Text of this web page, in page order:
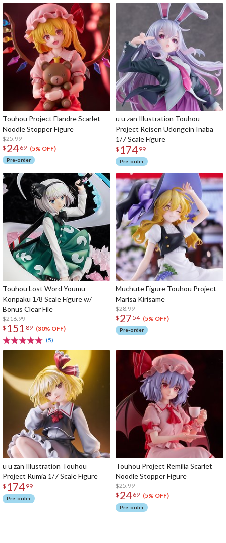
Touhou Project Flandre Scarlet
Noodle Stopper Figure
$25.99
$ 24 69 (5% OFF)
Pre-order
u u zan Illustration Touhou
Project Reisen Udongein Inaba
1/7 Scale Figure
$ 174 99
Pre-order
Touhou Lost Word Youmu
Konpaku 1/8 Scale Figure w/
Bonus Clear File
$216.99
$ 151 89 (30% OFF)
(5)
Muchute Figure Touhou Project
Marisa Kirisame
$28.99
$ 27 54 (5% OFF)
Pre-order
u u zan Illustration Touhou
Project Rumia 1/7 Scale Figure
$ 174 99
Pre-order
Touhou Project Remilia Scarlet
Noodle Stopper Figure
$25.99
$ 24 69 (5% OFF)
Pre-order